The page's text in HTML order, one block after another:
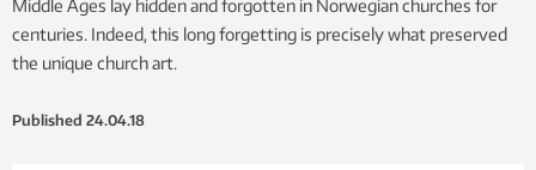
Middle Ages lay hidden and forgotten in Norwegian churches for
centuries. Indeed, this long forgetting is precisely what preserved
the unique church art.
Published 24.04.18